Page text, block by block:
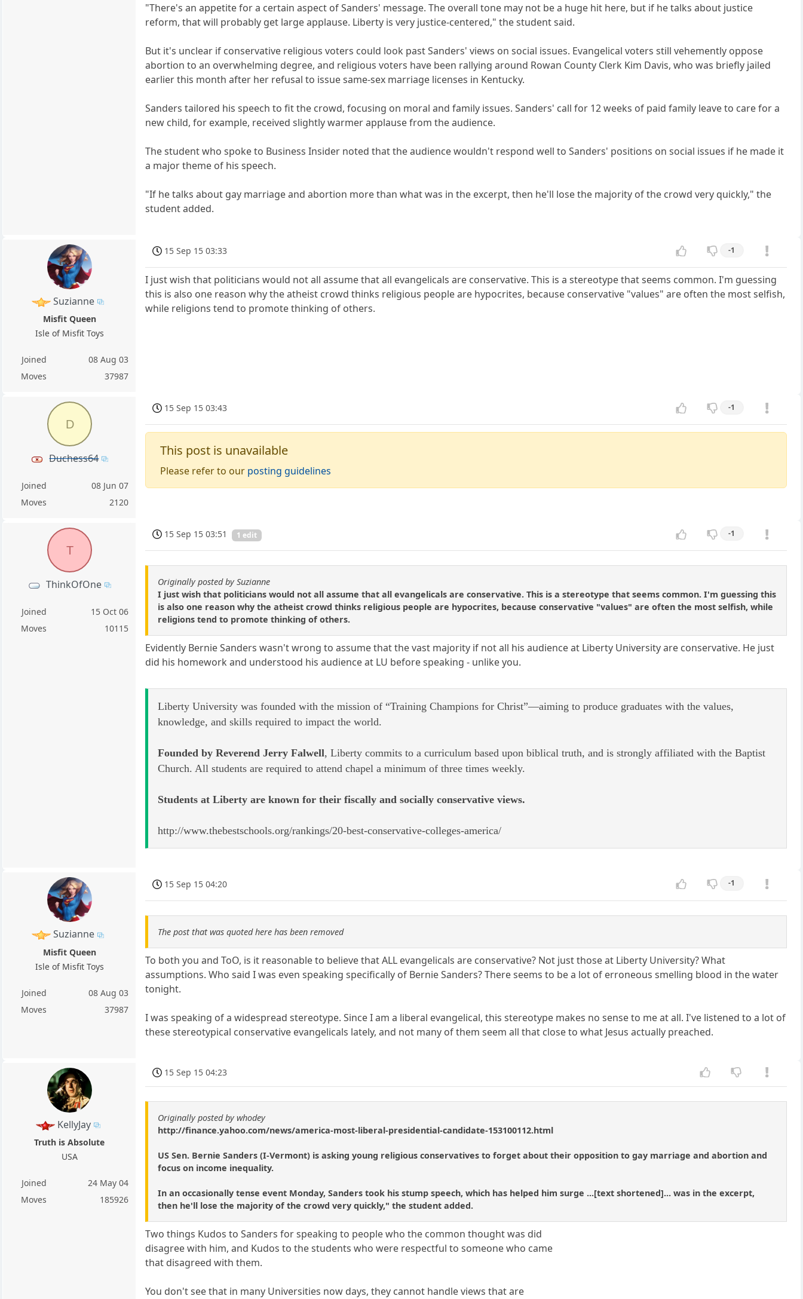
"There's an appetite for a certain aspect of Sanders' message. The overall tone may not be a huge hit here, but if he talks about justice
reform, that will probably get large applause. Liberty is very justice-centered," the student said.
But it's unclear if conservative religious voters could look past Sanders' views on social issues. Evangelical voters still vehemently oppose
abortion to an overwhelming degree, and religious voters have been rallying around Rowan County Clerk Kim Davis, who was briefly jailed
earlier this month after her refusal to issue same-sex marriage licenses in Kentucky.
Sanders tailored his speech to fit the crowd, focusing on moral and family issues. Sanders' call for 12 weeks of paid family leave to care for a
new child, for example, received slightly warmer applause from the audience.
The student who spoke to Business Insider noted that the audience wouldn't respond well to Sanders' positions on social issues if he made it
a major theme of his speech.
"If he talks about gay marriage and abortion more than what was in the excerpt, then he'll lose the majority of the crowd very quickly," the
student added.
Suzianne
Misfit Queen
Isle of Misfit Toys
Joined
08 Aug 03
Moves
37987
15 Sep 15 03:33 -1
I just wish that politicians would not all assume that all evangelicals are conservative. This is a stereotype that seems common. I'm guessing
this is also one reason why the atheist crowd thinks religious people are hypocrites, because conservative "values" are often the most selfish,
while religions tend to promote thinking of others.
D
Duchess64
Joined
08 Jun 07
Moves
2120
15 Sep 15 03:43 -1
This post is unavailable
Please refer to our posting guidelines
T
ThinkOfOne
Joined
15 Oct 06
Moves
10115
15 Sep 15 03:51 1 edit -1
Originally posted by Suzianne
I just wish that politicians would not all assume that all evangelicals are conservative. This is a stereotype that seems common. I'm guessing this
is also one reason why the atheist crowd thinks religious people are hypocrites, because conservative "values" are often the most selfish, while
religions tend to promote thinking of others.
Evidently Bernie Sanders wasn't wrong to assume that the vast majority if not all his audience at Liberty University are conservative. He just
did his homework and understood his audience at LU before speaking - unlike you.
Liberty University was founded with the mission of “Training Champions for Christ”—aiming to produce graduates with the values,
knowledge, and skills required to impact the world.
Founded by Reverend Jerry Falwell, Liberty commits to a curriculum based upon biblical truth, and is strongly affiliated with the Baptist
Church. All students are required to attend chapel a minimum of three times weekly.
Students at Liberty are known for their fiscally and socially conservative views.
http://www.thebestschools.org/rankings/20-best-conservative-colleges-america/
Suzianne
Misfit Queen
Isle of Misfit Toys
Joined
08 Aug 03
Moves
37987
15 Sep 15 04:20 -1
The post that was quoted here has been removed
To both you and ToO, is it reasonable to believe that ALL evangelicals are conservative? Not just those at Liberty University? What
assumptions. Who said I was even speaking specifically of Bernie Sanders? There seems to be a lot of erroneous smelling blood in the water
tonight.
I was speaking of a widespread stereotype. Since I am a liberal evangelical, this stereotype makes no sense to me at all. I've listened to a lot of
these stereotypical conservative evangelicals lately, and not many of them seem all that close to what Jesus actually preached.
KellyJay
Truth is Absolute
USA
Joined
24 May 04
Moves
185926
15 Sep 15 04:23
Originally posted by whodey
http://finance.yahoo.com/news/america-most-liberal-presidential-candidate-153100112.html
US Sen. Bernie Sanders (I-Vermont) is asking young religious conservatives to forget about their opposition to gay marriage and abortion and
focus on income inequality.
In an occasionally tense event Monday, Sanders took his stump speech, which has helped him surge ...[text shortened]... was in the excerpt,
then he'll lose the majority of the crowd very quickly," the student added.
Two things Kudos to Sanders for speaking to people who the common thought was did
disagree with him, and Kudos to the students who were respectful to someone who came
that disagreed with them.
You don't see that in many Universities now days, they cannot handle views that are